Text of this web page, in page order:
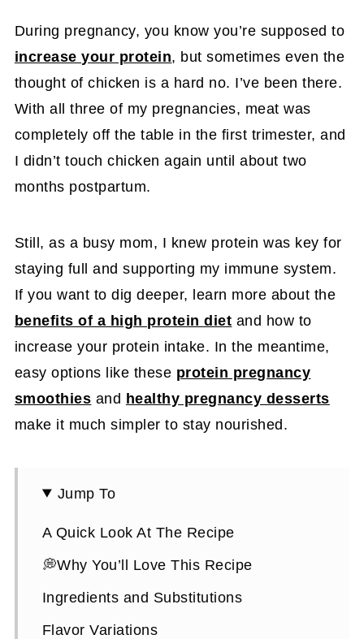
During pregnancy, you know you’re supposed to
increase your protein, but sometimes even the
thought of chicken is a hard no. I’ve been there.
With all three of my pregnancies, meat was
completely off the table in the first trimester, and
I didn’t touch chicken again until about two
months postpartum.
Still, as a busy mom, I knew protein was key for
staying full and supporting my immune system.
If you want to dig deeper, learn more about the
benefits of a high protein diet and how to
increase your protein intake. In the meantime,
easy options like these protein pregnancy
smoothies and healthy pregnancy desserts
make it much simpler to stay nourished.
Jump To
A Quick Look At The Recipe
💭Why You’ll Love This Recipe
Ingredients and Substitutions
Flavor Variations